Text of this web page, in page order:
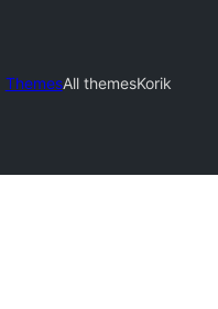
ThemesAll themesKorik